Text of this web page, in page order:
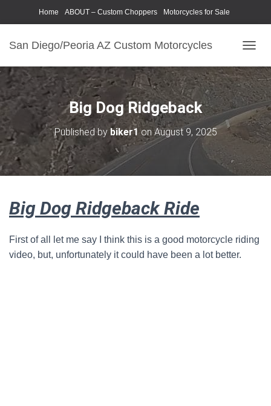
Home ABOUT – Custom Choppers Motorcycles for Sale
San Diego/Peoria AZ Custom Motorcycles
O
G
G
L
E
N
A
I
G
Big Dog Ridgeback
Published by biker1onAugust 9, 2025
Big Dog Ridgeback Ride
First of all let me say I think this is a good motorcycle riding
video, but, unfortunately it could have been a lot better.